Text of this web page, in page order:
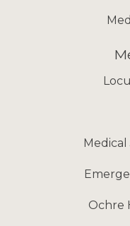
Medical
Ochre